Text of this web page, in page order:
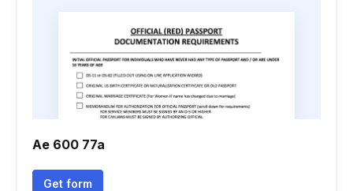
Ae 600 77a
Get form